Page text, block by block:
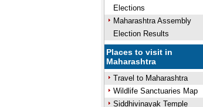
Elections
Maharashtra Assembly
Election Results
Places to visit in
Maharashtra
Travel to Maharashtra
Wildlife Sanctuaries Map
Siddhivinayak Temple